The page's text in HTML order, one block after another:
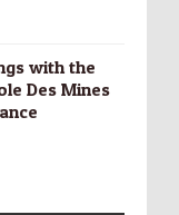
with the
Des Mines